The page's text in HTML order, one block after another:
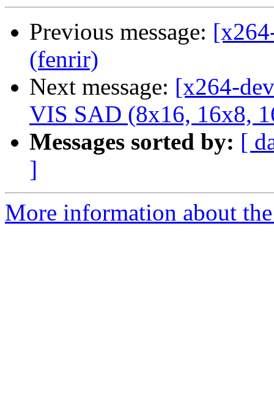
Previous message:
(fenrir)
Next message: [x264-
VIS SAD (8x16, 16x8,
Messages sorted by: [
]
More information about